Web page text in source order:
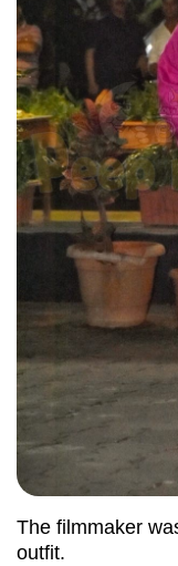
The filmmaker
outfit.